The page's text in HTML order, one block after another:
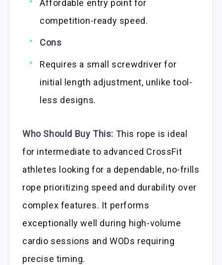
Affordable entry point for
competition-ready speed.
Cons
Requires a small screwdriver for
initial length adjustment, unlike tool-
less designs.
Who Should Buy This: This rope is ideal
for intermediate to advanced CrossFit
athletes looking for a dependable, no-frills
rope prioritizing speed and durability over
complex features. It performs
exceptionally well during high-volume
cardio sessions and WODs requiring
precise timing.